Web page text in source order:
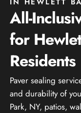
All-
for
Residents
Paver sealing
and durability of
Park, NY, patios,